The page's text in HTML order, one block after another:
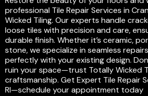
professional Tile Repair Services in
Wicked Tiling. Our experts handle
loose tiles with precision and care,
durable finish. Whether it’s ceramic,
stone, we specialize in seamless
perfectly with your existing design.
ruin your space—trust Totally Wicked
craftsmanship. Get Expert Tile Repair
RI—schedule your appointment today